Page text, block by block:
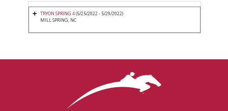
TRYON SPRING 4(5/25/2022 - 5/29/2022)
MILL SPRING, NC